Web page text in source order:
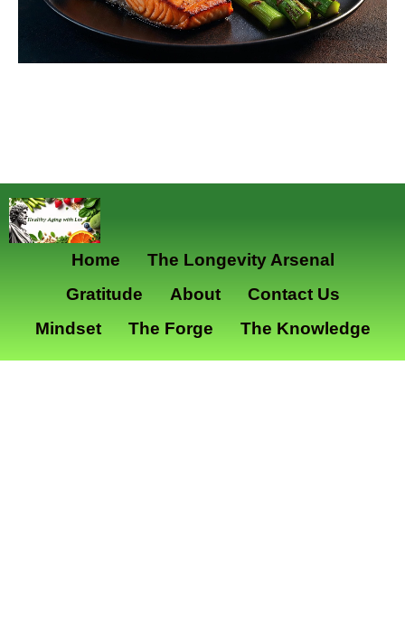
Home
The Longevity Arsenal
Gratitude
About
Contact Us
Mindset
The Forge The Knowledge